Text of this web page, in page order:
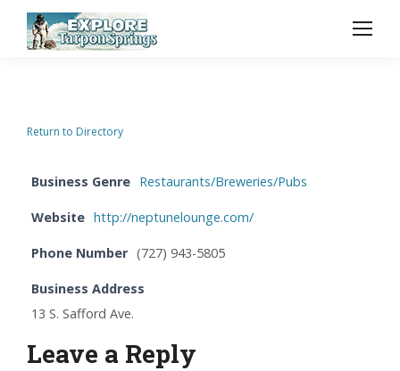
Return to Directory
Business Genre Restaurants/Breweries/Pubs
Website http://neptunelounge.com/
Phone Number (727) 943-5805
Business Address
13 S. Safford Ave.
Leave a Reply